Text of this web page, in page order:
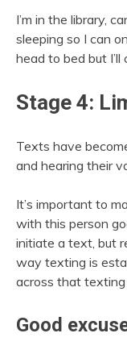
I’m in the library,
sleeping so I can
head to bed but
Stage 4:
Texts have
and hearing their
It’s important to
with this person
initiate a text, but
way texting is
across that texting
Good